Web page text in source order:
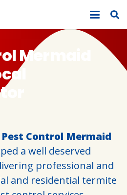
Mermaid
Pest Control Mermaid
a well deserved
professional and
and residential termite